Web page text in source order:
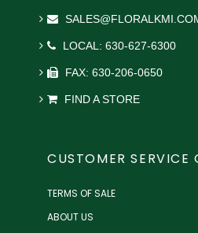
LOCAL: 630-627-6300
FAX: 630-206-0650
FIND A STORE
CUSTOMER SERVICE
TERMS OF SALE
ABOUT US